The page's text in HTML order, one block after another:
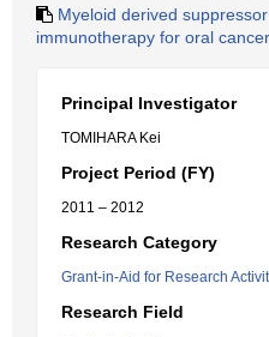
Myeloid derived
immunotherapy for oral cancer
Principal Investigator
TOMIHARA Kei
Project Period (FY)
2011 – 2012
Research Category
Grant-in-Aid for Research
Research Field